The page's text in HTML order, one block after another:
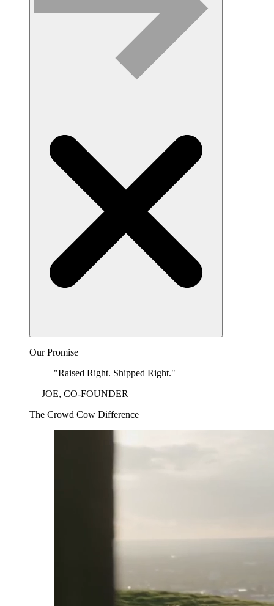
Our Promise
"Raised Right. Shipped Right."
— JOE, CO-FOUNDER
The Crowd Cow Difference